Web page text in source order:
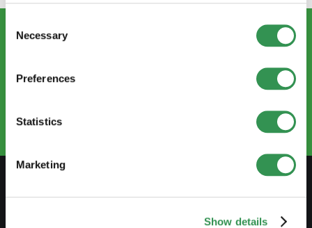
Selection
Necessary
Preferences
Statistics
Marketing
Show details